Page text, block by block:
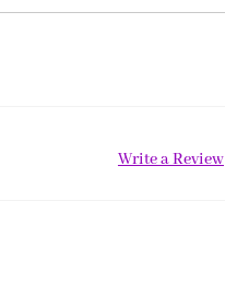
Write a Review